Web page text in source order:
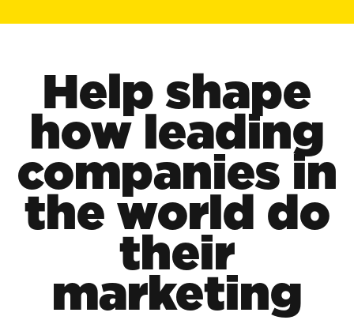
Help shape
how leading
companies in
the world do
their
marketing